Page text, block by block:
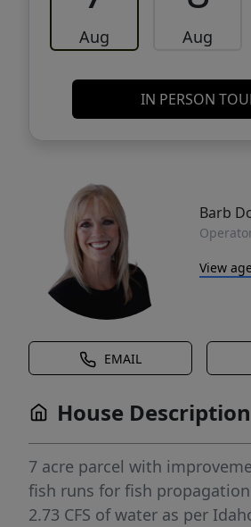
Aug Aug
IN PERSON
Barb
View
EMAIL
House Description
7 acre parcel with
fish runs for fish
2.73 CFS of water as per